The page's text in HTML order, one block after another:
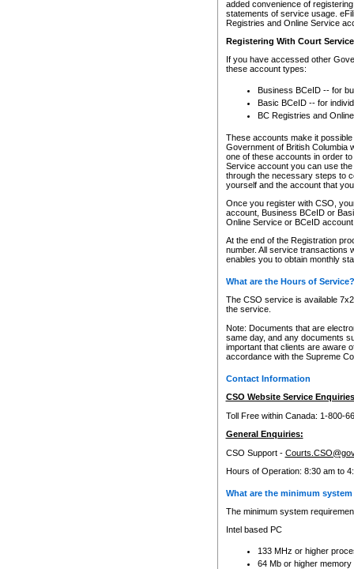
added convenience of
statements of service usage.
Registries and Online Service
Registering With Court
If you have accessed other
these account types:
Business BCeID -- for
Basic BCeID -- for
BC Registries and
These accounts make it
Government of British Columbia
one of these accounts in order
Service account you can use
through the necessary steps to
yourself and the account that
Once you register with CSO,
account, Business BCeID or
Online Service or BCeID
At the end of the Registration
number. All service transactions
enables you to obtain monthly
What are the Hours of Service?
The CSO service is available
the service.
Note: Documents that are
same day, and any documents
important that clients are aware
accordance with the Supreme
Contact Information
CSO Website Service
Toll Free within Canada: 1-800-
General Enquiries:
CSO Support -
Hours of Operation: 8:30 am to
What are the minimum
The minimum system
Intel based PC
133 MHz or higher
64 Mb or higher memory